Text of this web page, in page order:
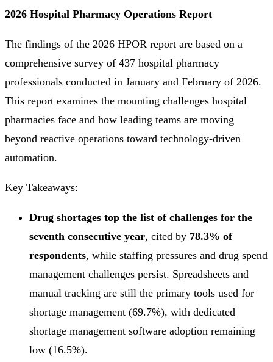
2026 Hospital Pharmacy Operations Report
The findings of the 2026 HPOR report are based on a
comprehensive survey of 437 hospital pharmacy
professionals conducted in January and February of 2026.
This report examines the mounting challenges hospital
pharmacies face and how leading teams are moving
beyond reactive operations toward technology-driven
automation.
Key Takeaways:
Drug shortages top the list of challenges for the
seventh consecutive year, cited by 78.3% of
respondents, while staffing pressures and drug spend
management challenges persist. Spreadsheets and
manual tracking are still the primary tools used for
shortage management (69.7%), with dedicated
shortage management software adoption remaining
low (16.5%).